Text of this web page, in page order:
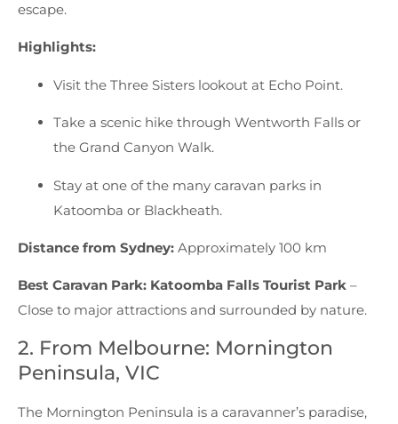
escape.
Highlights:
Visit the Three Sisters lookout at Echo Point.
Take a scenic hike through Wentworth Falls or
the Grand Canyon Walk.
Stay at one of the many caravan parks in
Katoomba or Blackheath.
Distance from Sydney: Approximately 100 km
Best Caravan Park: Katoomba Falls Tourist Park –
Close to major attractions and surrounded by nature.
2. From Melbourne: Mornington
Peninsula, VIC
The Mornington Peninsula is a caravanner’s paradise,